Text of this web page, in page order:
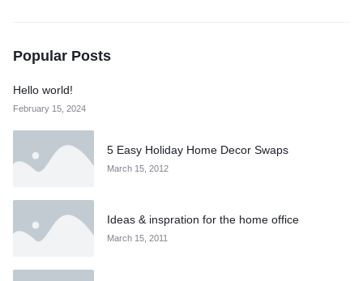
Popular Posts
Hello world!
February 15, 2024
5 Easy Holiday Home Decor Swaps
March 15, 2012
Ideas & inspration for the home office
March 15, 2011